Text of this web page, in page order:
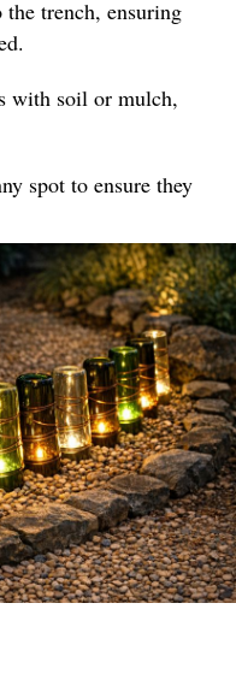
trench, ensuring
with soil or mulch,
spot to ensure they